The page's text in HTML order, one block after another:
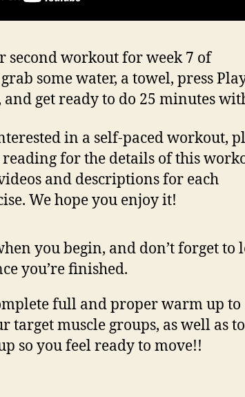
second workout for week 7 of
some water, a towel, press
and get ready to do 25 minutes
in a self-paced workout,
reading for the details of this
and descriptions for each
We hope you enjoy it!
you begin, and don’t forget to
you’re finished.
full and proper warm up to
target muscle groups, as well as
so you feel ready to move!!